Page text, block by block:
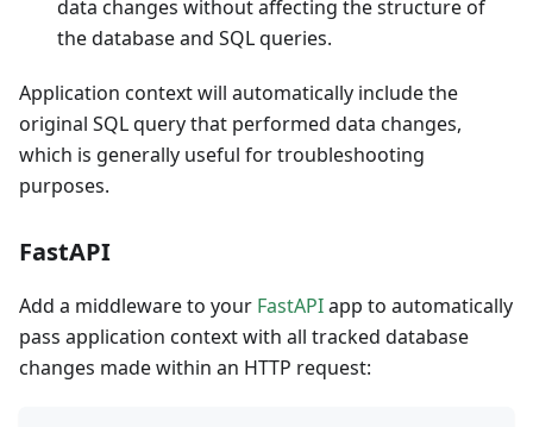
data changes without affecting the structure of
the database and SQL queries.
Application context will automatically include the
original SQL query that performed data changes,
which is generally useful for troubleshooting
purposes.
FastAPI
Add a middleware to your FastAPIapp to automatically
pass application context with all tracked database
changes made within an HTTP request: